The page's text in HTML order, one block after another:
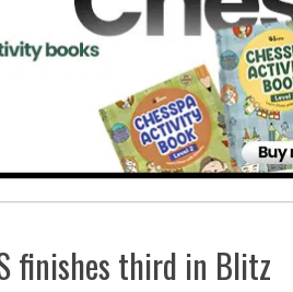
finishes third in Blitz